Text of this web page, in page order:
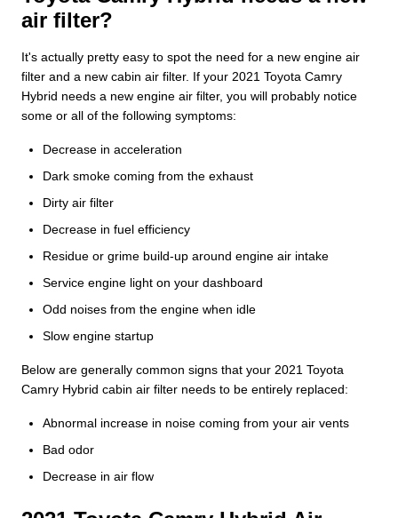
air filter?
It's actually pretty easy to spot the need for a new engine air
filter and a new cabin air filter. If your 2021 Toyota Camry
Hybrid needs a new engine air filter, you will probably notice
some or all of the following symptoms:
Decrease in acceleration
Dark smoke coming from the exhaust
Dirty air filter
Decrease in fuel efficiency
Residue or grime build-up around engine air intake
Service engine light on your dashboard
Odd noises from the engine when idle
Slow engine startup
Below are generally common signs that your 2021 Toyota
Camry Hybrid cabin air filter needs to be entirely replaced:
Abnormal increase in noise coming from your air vents
Bad odor
Decrease in air flow